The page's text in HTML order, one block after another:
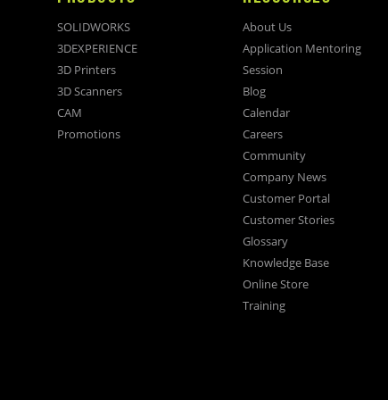
SOLIDWORKS
3DEXPERIENCE
3D Printers
3D Scanners
CAM
Promotions
About Us
Application Mentoring
Session
Blog
Calendar
Careers
Community
Company News
Customer Portal
Customer Stories
Glossary
Knowledge Base
Online Store
Training